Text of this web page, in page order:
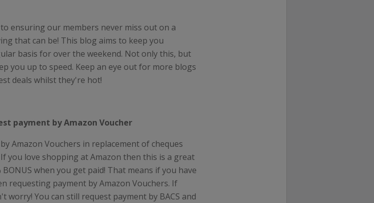
ensuring our members never miss out on a
that can be! This blog aims to keep you
basis for over the weekend. Not only this, but
you up to speed. Keep an eye out for more blogs
deals whilst they're hot!
payment by Amazon Voucher
Amazon Vouchers in replacement of cheques
you love shopping at Amazon then this is a great
when you get paid! That means if you have
requesting payment by Amazon Vouchers. If
You can still request payment by BACS and